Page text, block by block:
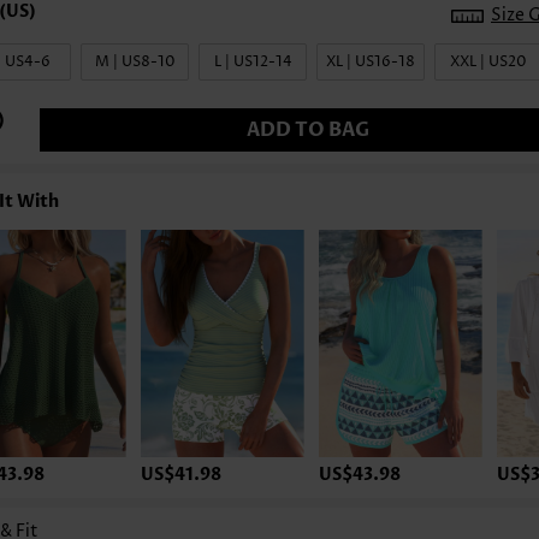
Size
US4-6 M | US8-10 L | US12-14 XL | US16-18 XXL | US20
ADD TO BAG
With
US$41.98 US$43.98
Fit